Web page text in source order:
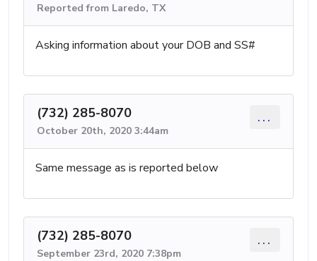
Reported from Laredo, TX
Asking information about your DOB and SS#
(732) 285-8070
October 20th, 2020 3:44am
...
Same message as is reported below
(732) 285-8070
September 23rd, 2020 7:38pm
...